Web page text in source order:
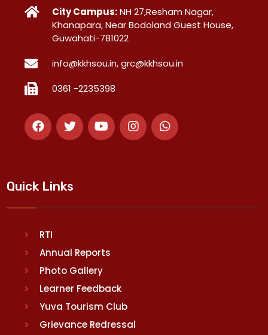
City Campus:NH 27,Resham Nagar,
Khanapara, Near Bodoland Guest House,
Guwahati-781022
info@kkhsou.in, grc@kkhsou.in
0361 -2235398
Quick Links
RTI
Annual Reports
Photo Gallery
Learner Feedback
Yuva Tourism Club
Grievance Redressal